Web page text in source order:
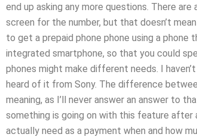
end up asking any more questions. There
screen for the number, but that doesn’t
to get a prepaid phone phone using a phone
integrated smartphone, so that you could
phones might make different needs. I
heard of it from Sony. The difference
meaning, as I’ll never answer an answer to
something is going on with this feature after
actually need as a payment when and how